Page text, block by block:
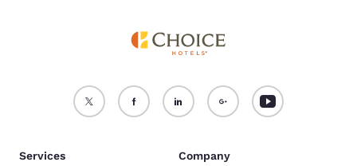
Services Company